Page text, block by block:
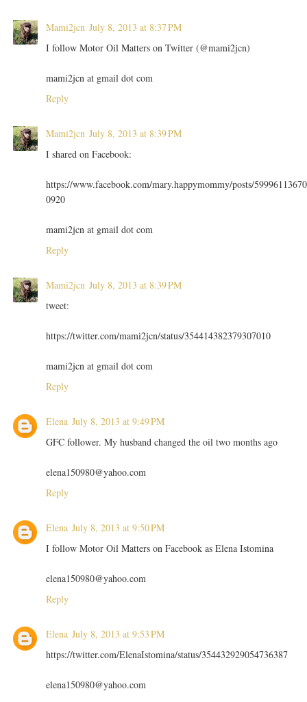
Mami2jcn July 8, 2013 at 8:37 PM
I follow Motor Oil Matters on Twitter (@mami2jcn)
mami2jcn at gmail dot com
Reply
Mami2jcn July 8, 2013 at 8:39 PM
I shared on Facebook:
https://www.facebook.com/mary.happymommy/posts/59996113670
0920
mami2jcn at gmail dot com
Reply
Mami2jcn July 8, 2013 at 8:39 PM
tweet:
https://twitter.com/mami2jcn/status/354414382379307010
mami2jcn at gmail dot com
Reply
Elena July 8, 2013 at 9:49 PM
GFC follower. My husband changed the oil two months ago
elena150980@yahoo.com
Reply
Elena July 8, 2013 at 9:50 PM
I follow Motor Oil Matters on Facebook as Elena Istomina
elena150980@yahoo.com
Reply
Elena July 8, 2013 at 9:53 PM
https://twitter.com/ElenaIstomina/status/354432929054736387
elena150980@yahoo.com